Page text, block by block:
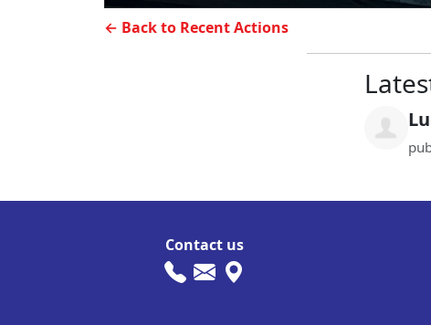
← Back to Recent Actions
Contact us